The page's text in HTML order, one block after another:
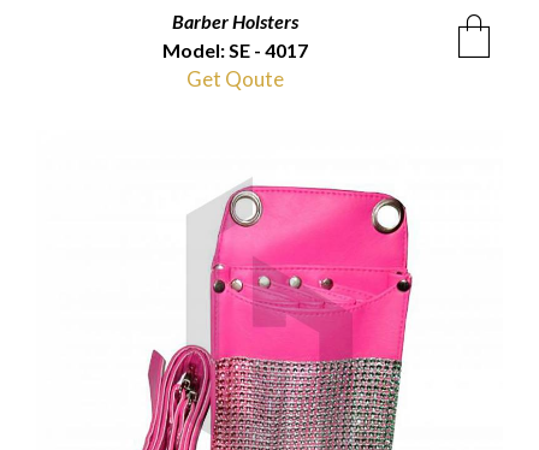
Barber Holsters
Model: SE - 4017
Get Qoute